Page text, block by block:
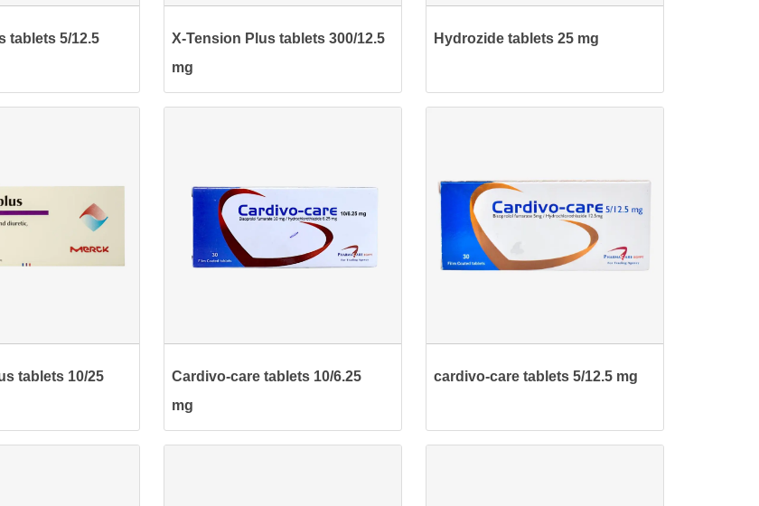
tablets 5/12.5
X-Tension Plus tablets 300/12.5
mg
Hydrozide tablets 25 mg
tablets 10/25
Cardivo-care tablets 10/6.25
mg
cardivo-care tablets 5/12.5 mg